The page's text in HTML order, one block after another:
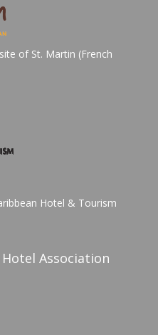
of St. Martin (French
Hotel & Tourism
Association